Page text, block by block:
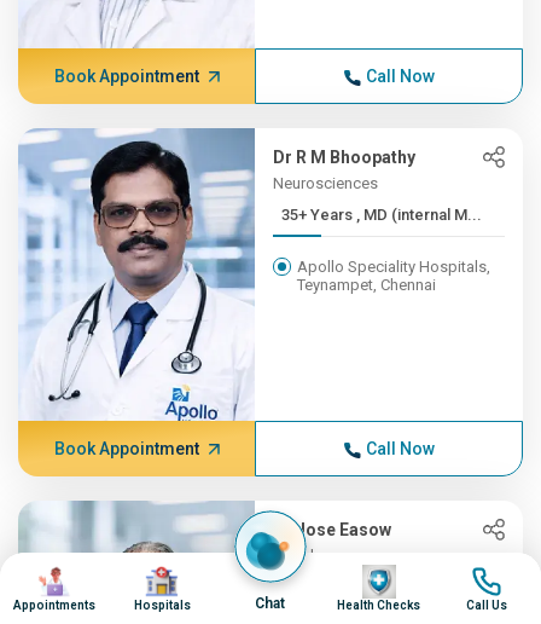
Book Appointment Call Now
Dr R M Bhoopathy
Neurosciences
35+ Years , MD (internal M...
Apollo Speciality Hospitals,
Teynampet, Chennai
Book Appointment Call Now
Dr Jose Easow
Oncology
35+ Years , MBBS, AB (Int ...
Image
Appointments
Image
Hospitals Chat
Image
Health Checks
Image
Call Us